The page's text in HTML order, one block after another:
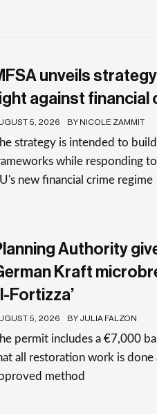
unveils
against financial
5, 2026 BY NICOLE ZAMMIT
strategy is intended to
while responding
new financial crime regime
Authority
Kraft
Fortizza’
5, 2026 BY JULIA FALZON
permit includes a €7,000
all restoration work is
method